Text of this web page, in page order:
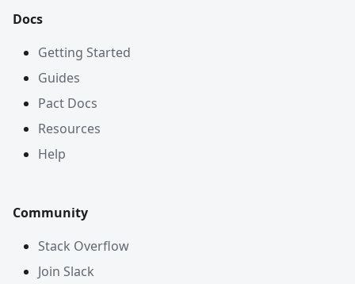
Docs
Getting Started
Guides
Pact Docs
Resources
Help
Community
Stack Overflow
Join Slack